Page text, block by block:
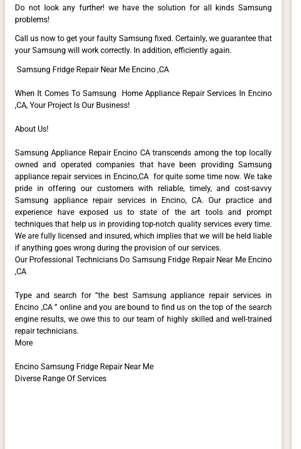
Do not look any further! we have the solution for all kinds Samsung
problems!
Call us now to get your faulty Samsung fixed. Certainly, we guarantee that
your Samsung will work correctly. In addition, efficiently again.
Samsung Fridge Repair Near Me Encino ,CA
When It Comes To Samsung Home Appliance Repair Services In Encino
,CA, Your Project Is Our Business!
About Us!
Samsung Appliance Repair Encino CA transcends among the top locally
owned and operated companies that have been providing Samsung
appliance repair services in Encino,CA for quite some time now. We take
pride in offering our customers with reliable, timely, and cost-savvy
Samsung appliance repair services in Encino, CA. Our practice and
experience have exposed us to state of the art tools and prompt
techniques that help us in providing top-notch quality services every time.
We are fully licensed and insured, which implies that we will be held liable
if anything goes wrong during the provision of our services.
Our Professional Technicians Do Samsung Fridge Repair Near Me Encino
,CA
Type and search for “the best Samsung appliance repair services in
Encino ,CA ” online and you are bound to find us on the top of the search
engine results, we owe this to our team of highly skilled and well-trained
repair technicians.
More
Encino Samsung Fridge Repair Near Me
Diverse Range Of Services